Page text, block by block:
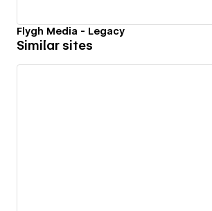
Flygh Media - Legacy
Similar sites